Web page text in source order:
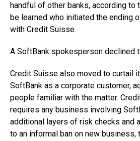
handful of other banks, according to
be learned who initiated the ending
with Credit Suisse.
A SoftBank spokesperson declined
Credit Suisse also moved to curtail
SoftBank as a corporate customer,
people familiar with the matter.
requires any business involving
additional layers of risk checks and
to an informal ban on new business,